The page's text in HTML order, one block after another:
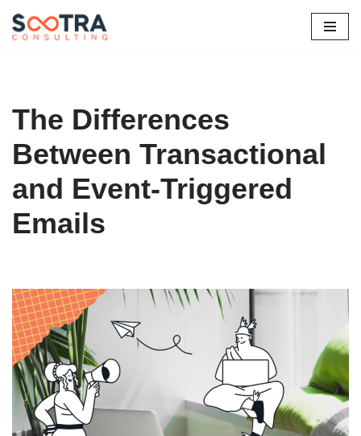
Skip
The Differences
Between Transactional
and Event-Triggered
Emails